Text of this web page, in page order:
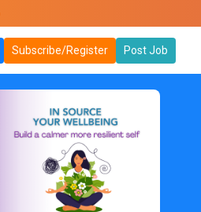
Subscribe/Register Post Job